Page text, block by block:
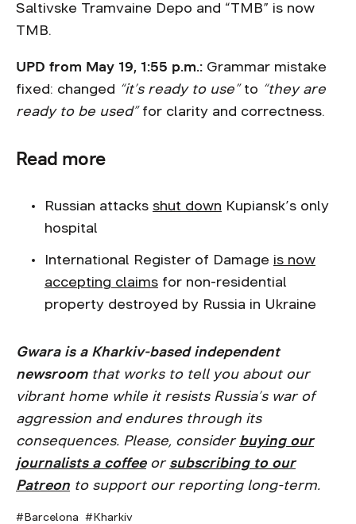
Saltivske Tramvaine Depo and “TMB” is now
TMB.
UPD from May 19, 1:55 p.m.: Grammar mistake
fixed: changed “it’s ready to use”to “they are
ready to be used”for clarity and correctness.
Read more
Russian attacks shut down Kupiansk’s only
hospital
International Register of Damage is now
accepting claims for non-residential
property destroyed by Russia in Ukraine
Gwara is a Kharkiv-based independent
newsroomthat works to tell you about our
vibrant home while it resists Russia’s war of
aggression and endures through its
consequences. Please, consider buying our
journalists a coffeeor subscribing to our
Patreon to support our reporting long-term.
Barcelona Kharkiv